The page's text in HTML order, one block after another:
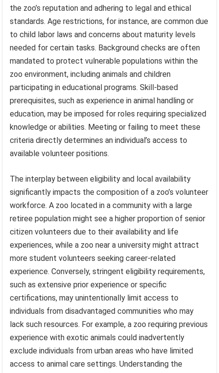
the zoo’s reputation and adhering to legal and ethical
standards. Age restrictions, for instance, are common due
to child labor laws and concerns about maturity levels
needed for certain tasks. Background checks are often
mandated to protect vulnerable populations within the
zoo environment, including animals and children
participating in educational programs. Skill-based
prerequisites, such as experience in animal handling or
education, may be imposed for roles requiring specialized
knowledge or abilities. Meeting or failing to meet these
criteria directly determines an individual’s access to
available volunteer positions.
The interplay between eligibility and local availability
significantly impacts the composition of a zoo’s volunteer
workforce. A zoo located in a community with a large
retiree population might see a higher proportion of senior
citizen volunteers due to their availability and life
experiences, while a zoo near a university might attract
more student volunteers seeking career-related
experience. Conversely, stringent eligibility requirements,
such as extensive prior experience or specific
certifications, may unintentionally limit access to
individuals from disadvantaged communities who may
lack such resources. For example, a zoo requiring previous
experience with exotic animals could inadvertently
exclude individuals from urban areas who have limited
access to animal care settings. Understanding the